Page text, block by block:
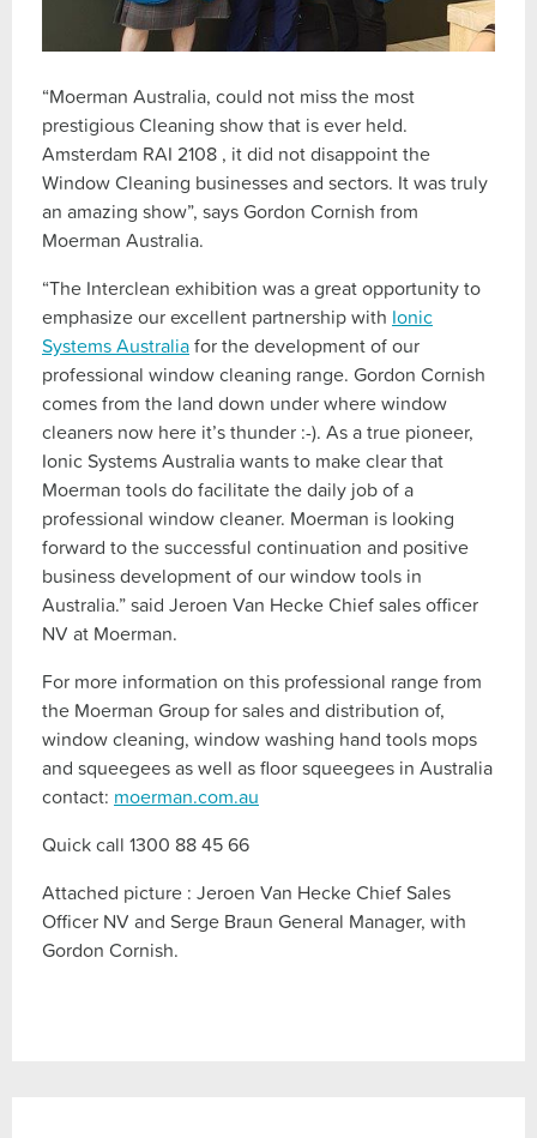
“Moerman Australia, could not miss the most
prestigious Cleaning show that is ever held.
Amsterdam RAI 2108 , it did not disappoint the
Window Cleaning businesses and sectors. It was truly
an amazing show”, says Gordon Cornish from
Moerman Australia.
“The Interclean exhibition was a great opportunity to
emphasize our excellent partnership with Ionic
Systems Australiafor the development of our
professional window cleaning range. Gordon Cornish
comes from the land down under where window
cleaners now here it’s thunder :-). As a true pioneer,
Ionic Systems Australia wants to make clear that
Moerman tools do facilitate the daily job of a
professional window cleaner. Moerman is looking
forward to the successful continuation and positive
business development of our window tools in
Australia.” said Jeroen Van Hecke Chief sales officer
NV at Moerman.
For more information on this professional range from
the Moerman Group for sales and distribution of,
window cleaning, window washing hand tools mops
and squeegees as well as floor squeegees in Australia
contact: moerman.com.au
Quick call 1300 88 45 66
Attached picture : Jeroen Van Hecke Chief Sales
Officer NV and Serge Braun General Manager, with
Gordon Cornish.